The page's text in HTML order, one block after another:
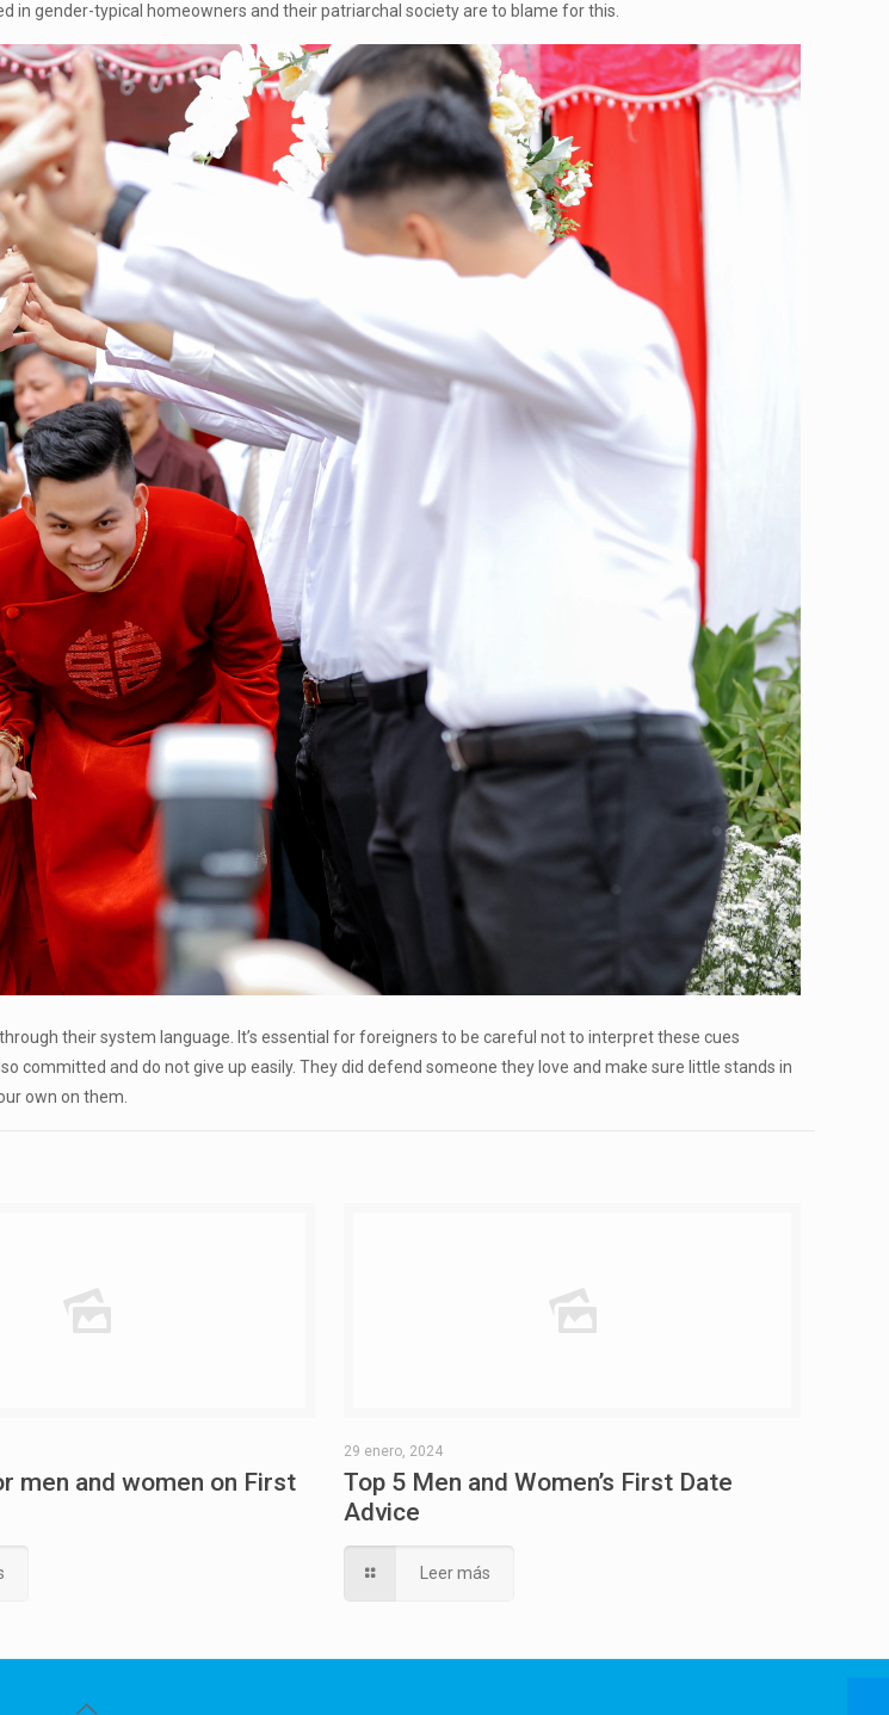
gender-typical homeowners and their patriarchal society are to blame for this.
their system language. It’s essential for foreigners to be careful not to interpret these cues
committed and do not give up easily. They did defend someone they love and make sure little stands in
own on them.
men and women on First
29 enero, 2024
Top 5 Men and Women’s First Date
Advice
Leer más